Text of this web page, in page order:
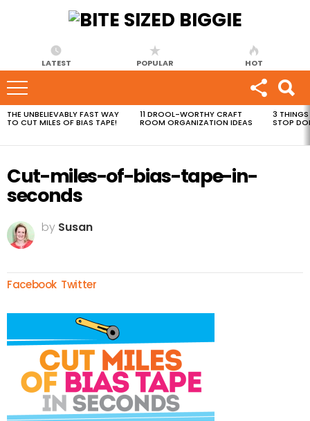
LATEST POPULAR HOT
MOST
VIEWED
THE UNBELIEVABLY FAST WAY
TO CUT MILES OF BIAS TAPE!
11 DROOL-WORTHY CRAFT
ROOM ORGANIZATION IDEAS
3 THINGS
STOP
Cut-miles-of-bias-tape-in-
seconds
by Susan
Facebook Twitter